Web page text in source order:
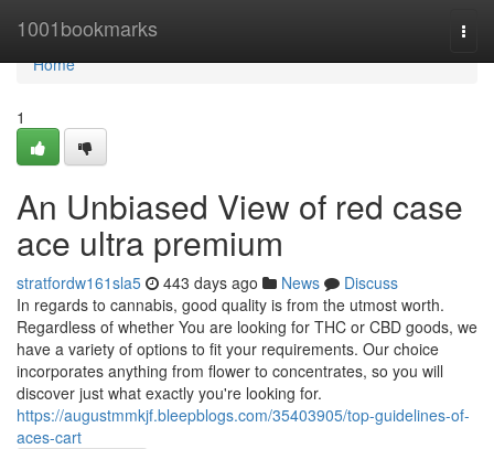
1001bookmarks
Home
Home
1
An Unbiased View of red case
ace ultra premium
stratfordw161sla5 443 days ago News
Discuss
In regards to cannabis, good quality is from the utmost worth.
Regardless of whether You are looking for THC or CBD goods, we
have a variety of options to fit your requirements. Our choice
incorporates anything from flower to concentrates, so you will
discover just what exactly you're looking for.
https://augustmmkjf.bleepblogs.com/35403905/top-guidelines-of-
aces-cart